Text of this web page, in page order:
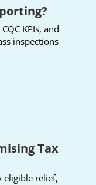
KPIs, and
inspections
Tax
eligible relief,